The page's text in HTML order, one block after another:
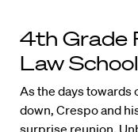
4th Grade
Law School
As the days
down, Crespo and
surprise reunion.